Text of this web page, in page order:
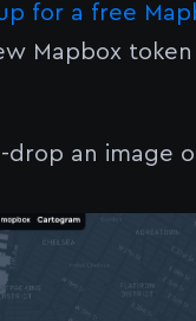
for a free
Mapbox
drop an image